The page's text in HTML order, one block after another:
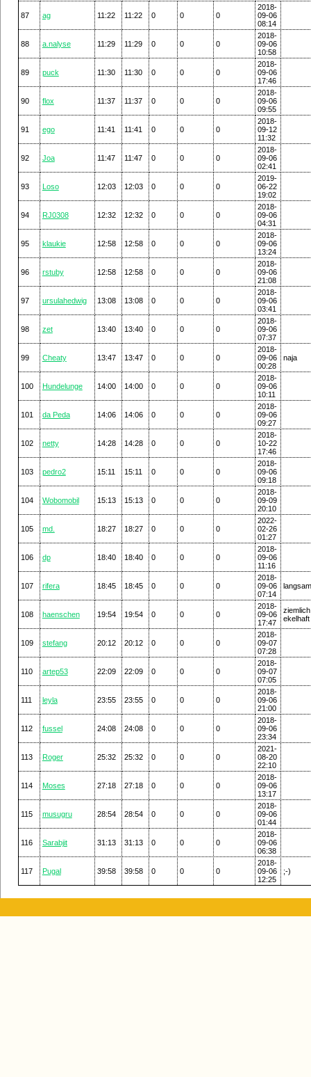
87 ag 11:22 11:22 0 0 0
2018-
09-06
08:14
88 a.nalyse 11:29 11:29 0 0 0
2018-
09-06
10:58
89 puck 11:30 11:30 0 0 0
2018-
09-06
17:46
90 flox 11:37 11:37 0 0 0
2018-
09-06
09:55
91 ego 11:41 11:41 0 0 0
2018-
09-12
11:32
92 Joa 11:47 11:47 0 0 0
2018-
09-06
02:41
93 Loso 12:03 12:03 0 0 0
2019-
06-22
19:02
94 RJ0308 12:32 12:32 0 0 0
2018-
09-06
04:31
95 klaukie 12:58 12:58 0 0 0
2018-
09-06
13:24
96 rstuby 12:58 12:58 0 0 0
2018-
09-06
21:08
97 ursulahedwig 13:08 13:08 0 0 0
2018-
09-06
03:41
98 zet 13:40 13:40 0 0 0
2018-
09-06
07:37
99 Cheaty 13:47 13:47 0 0 0
2018-
09-06
00:28
naja
100 Hundelunge 14:00 14:00 0 0 0
2018-
09-06
10:11
101 da Peda 14:06 14:06 0 0 0
2018-
09-06
09:27
102 netty 14:28 14:28 0 0 0
2018-
10-22
17:46
103 pedro2 15:11 15:11 0 0 0
2018-
09-06
09:18
104 Wobomobil 15:13 15:13 0 0 0
2018-
09-09
20:10
105 md. 18:27 18:27 0 0 0
2022-
02-26
01:27
106 dp 18:40 18:40 0 0 0
2018-
09-06
11:16
107 rifera 18:45 18:45 0 0 0
2018-
09-06
07:14
langsam
108 haenschen 19:54 19:54 0 0 0
2018-
09-06
17:47
ziemlich
ekelhaft
109 stefang 20:12 20:12 0 0 0
2018-
09-07
07:28
110 artep53 22:09 22:09 0 0 0
2018-
09-07
07:05
111 leyla 23:55 23:55 0 0 0
2018-
09-06
21:00
112 fussel 24:08 24:08 0 0 0
2018-
09-06
23:34
113 Roger 25:32 25:32 0 0 0
2021-
08-20
22:10
114 Moses 27:18 27:18 0 0 0
2018-
09-06
13:17
115 musugru 28:54 28:54 0 0 0
2018-
09-06
01:44
116 Sarabjit 31:13 31:13 0 0 0
2018-
09-06
06:38
117 Pugal 39:58 39:58 0 0 0
2018-
09-06
12:25
;-)